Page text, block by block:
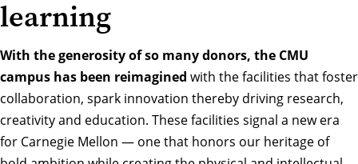
learning
With the generosity of so many donors, the CMU
campus has been reimagined with the facilities that foster
collaboration, spark innovation thereby driving research,
creativity and education. These facilities signal a new era
for Carnegie Mellon — one that honors our heritage of